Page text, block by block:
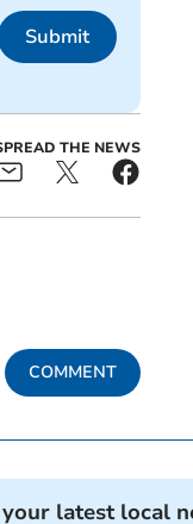
Submit
THE NEWS
COMMENT
your latest local